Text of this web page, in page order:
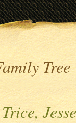
Tree
Trice,